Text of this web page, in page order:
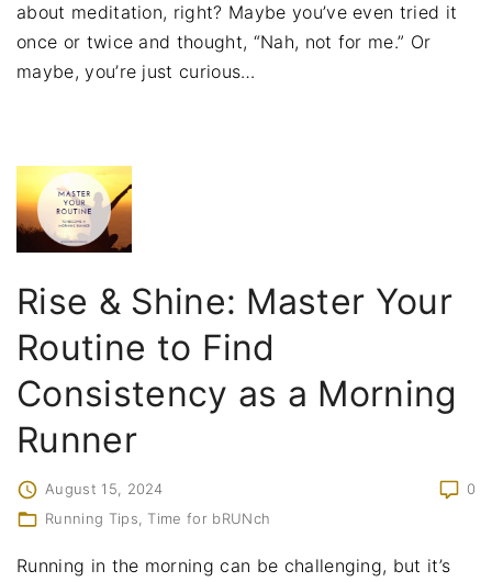
about meditation, right? Maybe you’ve even tried it
once or twice and thought, “Nah, not for me.” Or
maybe, you’re just curious…
Rise & Shine: Master Your
Routine to Find
Consistency as a Morning
Runner
0
August 15, 2024
Running Tips Time for bRUNch
Running in the morning can be challenging, but it’s